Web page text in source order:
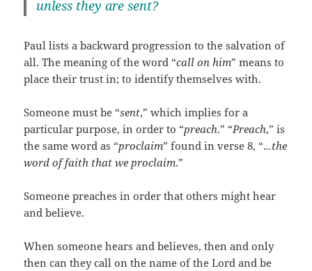
unless they are sent?
Paul lists a backward progression to the salvation of
all. The meaning of the word “call on him” means to
place their trust in; to identify themselves with.
Someone must be “sent,” which implies for a
particular purpose, in order to “preach.” “Preach,” is
the same word as “proclaim” found in verse 8, “...the
word of faith that we proclaim.”
Someone preaches in order that others might hear
and believe.
When someone hears and believes, then and only
then can they call on the name of the Lord and be